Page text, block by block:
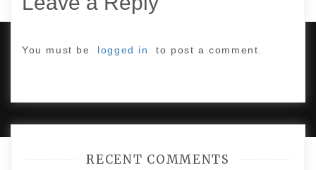
You must be logged in to post a comment.
RECENT COMMENTS